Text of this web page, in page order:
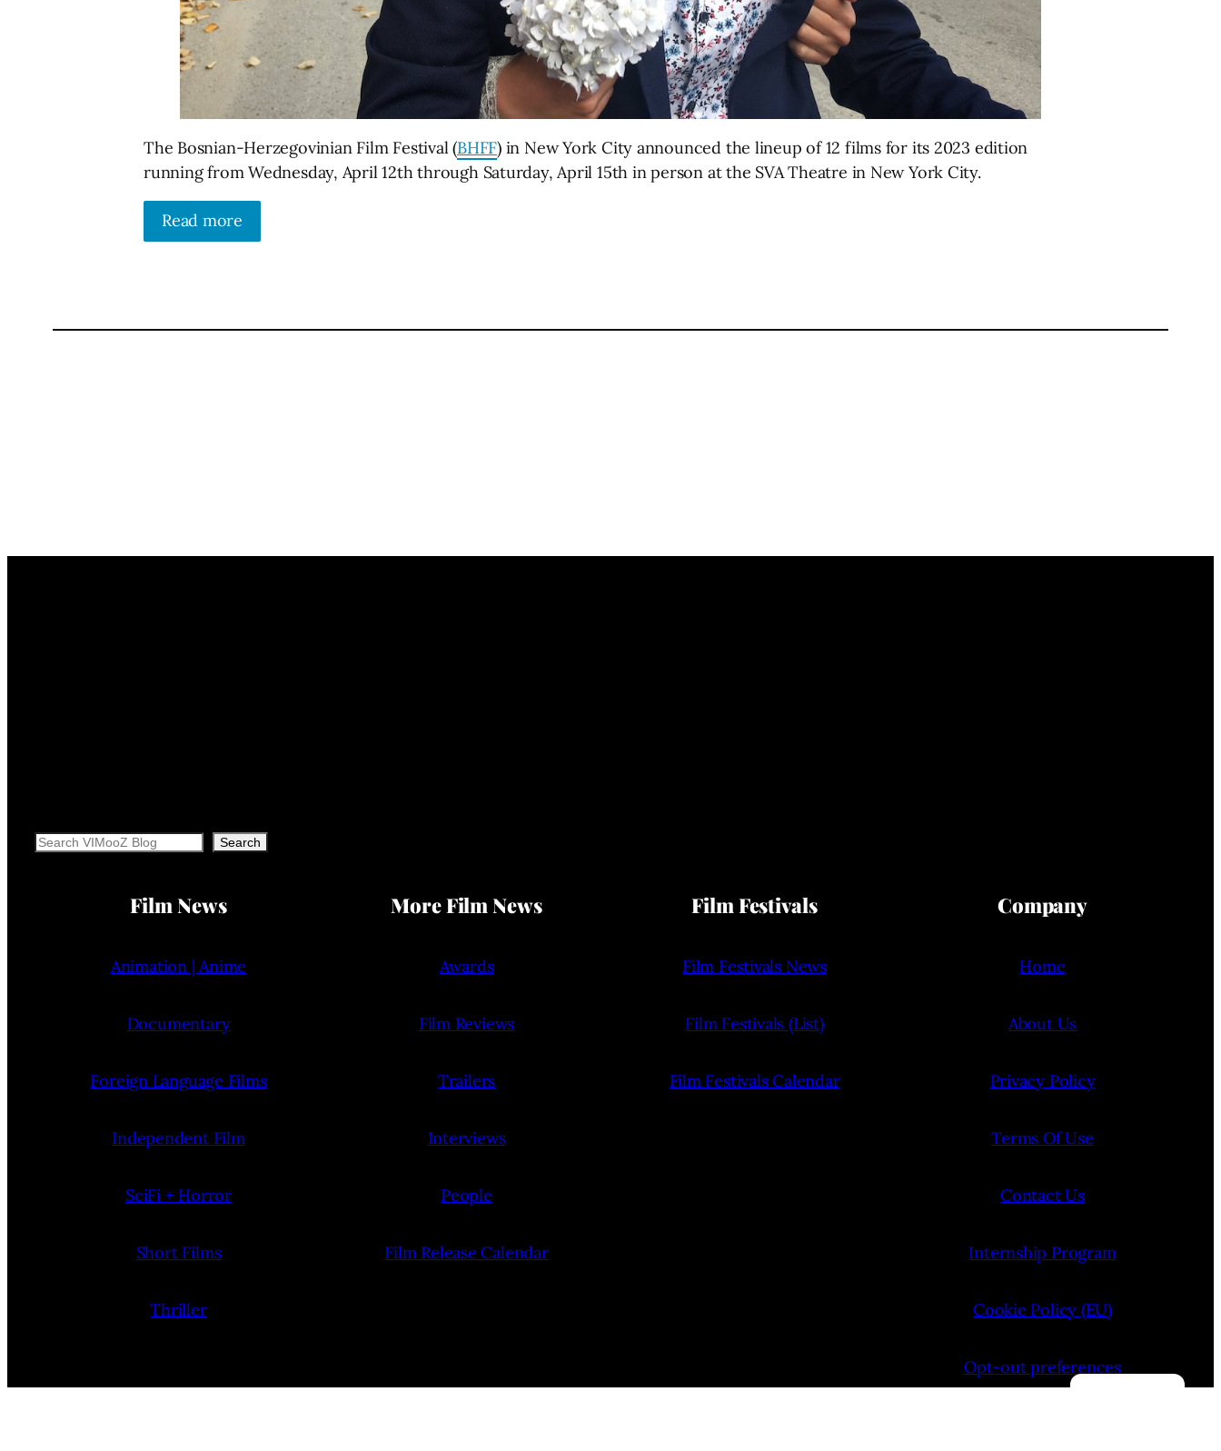
The Bosnian-Herzegovinian Film Festival (BHFF) in New York City announced the lineup of 12 films for its 2023 edition
running from Wednesday, April 12th through Saturday, April 15th in person at the SVA Theatre in New York City.
Read more
Search Search
Film News
Animation | Anime
Documentary
Foreign Language Films
Independent Film
SciFi + Horror
Short Films
Thriller
More Film News
Awards
Film Reviews
Trailers
Interviews
People
Film Release Calendar
Film Festivals
Film Festivals News
Film Festivals (List)
Film Festivals Calendar
Company
Home
About Us
Privacy Policy
Terms Of Use
Contact Us
Internship Program
Cookie Policy (EU)
Opt-out preferences